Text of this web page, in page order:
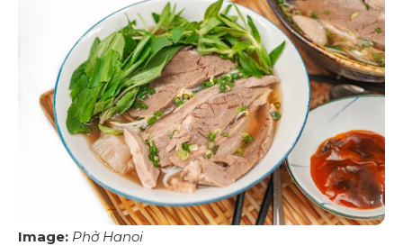
Image: Phở Hanoi